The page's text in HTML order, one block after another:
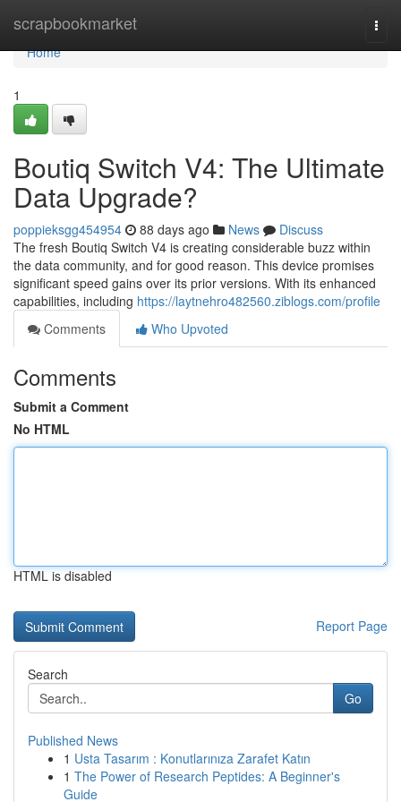
scrapbookmarket
Home
Home
1
Boutiq Switch V4: The Ultimate
Data Upgrade?
poppieksgg454954 88 days ago News
Discuss
The fresh Boutiq Switch V4 is creating considerable buzz within
the data community, and for good reason. This device promises
significant speed gains over its prior versions. With its enhanced
capabilities, including https://laytnehro482560.ziblogs.com/profile
Comments
Who Upvoted
Comments
Submit a Comment
No HTML
HTML is disabled
Report Page
Search
Go
Published News
1 Usta Tasarım : Konutlarınıza Zarafet Katın
1 The Power of Research Peptides: A Beginner's
Guide